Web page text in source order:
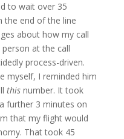
to wait over 35
the end of the line
about how my call
at the call
process-driven.
myself, I reminded him
thisnumber. It took
further 3 minutes on
that my flight would
That took 45